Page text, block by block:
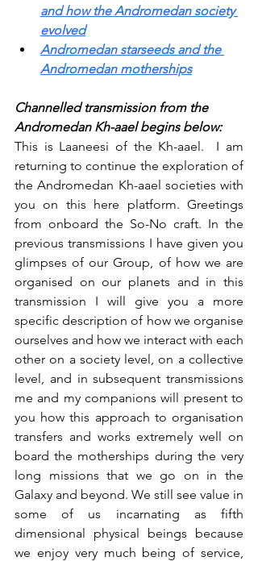
and how the Andromedan society
evolved
Andromedan starseeds and the
Andromedan motherships
Channelled transmission from the
Andromedan Kh-aael begins below:
This is Laaneesi of the Kh-aael.  I am
returning to continue the exploration of
the Andromedan Kh-aael societies with
you on this here platform. Greetings
from onboard the So-No craft. In the
previous transmissions I have given you
glimpses of our Group, of how we are
organised on our planets and in this
transmission I will give you a more
specific description of how we organise
ourselves and how we interact with each
other on a society level, on a collective
level, and in subsequent transmissions
me and my companions will present to
you how this approach to organisation
transfers and works extremely well on
board the motherships during the very
long missions that we go on in the
Galaxy and beyond. We still see value in
some of us incarnating as fifth
dimensional physical beings because
we enjoy very much being of service,